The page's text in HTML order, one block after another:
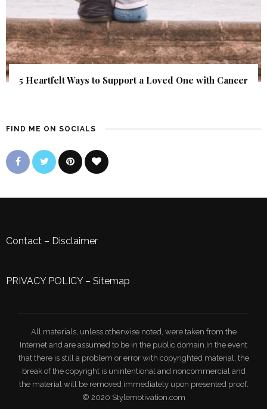
5 Heartfelt Ways to Support a Loved One with Cancer
FIND ME ON SOCIALS
Contact – Disclaimer
PRIVACY POLICY– Sitemap
All materials, unless otherwise noted, were taken from the
Internet and are assumed to be in the public domain.In the event
that there is still a problem or error with copyrighted material, the
break of the copyright is unintentional and noncommercial and
the material will be removed immediately upon presented proof.
© 2020 Stylemotivation.com